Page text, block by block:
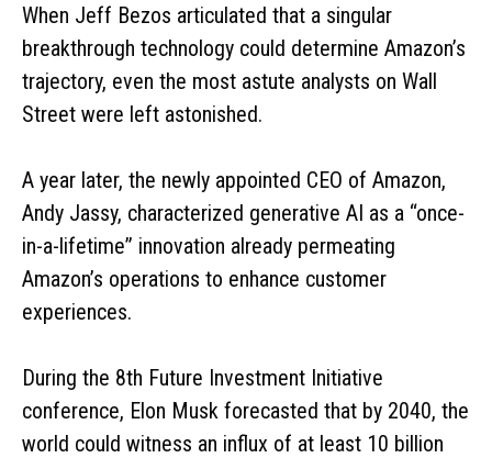
When Jeff Bezos articulated that a singular
breakthrough technology could determine Amazon’s
trajectory, even the most astute analysts on Wall
Street were left astonished.
A year later, the newly appointed CEO of Amazon,
Andy Jassy, characterized generative AI as a “once-
in-a-lifetime” innovation already permeating
Amazon’s operations to enhance customer
experiences.
During the 8th Future Investment Initiative
conference, Elon Musk forecasted that by 2040, the
world could witness an influx of at least 10 billion